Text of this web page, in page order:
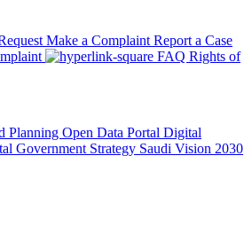
Make a Complaint Report a Case
FAQ Rights of
Planning Open Data Portal Digital
Government Strategy Saudi Vision 2030